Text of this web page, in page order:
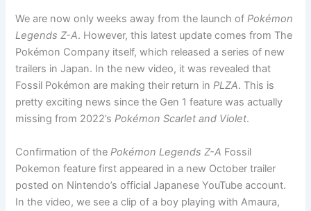
We are now only weeks away from the launch ofPokémon
Legends Z-A. However, this latest update comes from The
Pokémon Company itself, which released a series of new
trailers in Japan. In the new video, it was revealed that
Fossil Pokémon are making their return inPLZA. This is
pretty exciting news since the Gen 1 feature was actually
missing from 2022’sPokémon Scarlet and Violet.
Confirmation of the Pokémon Legends Z-A Fossil
Pokemon feature first appeared in a new October trailer
posted on Nintendo’s official Japanese YouTube account.
In the video, we see a clip of a boy playing with Amaura,